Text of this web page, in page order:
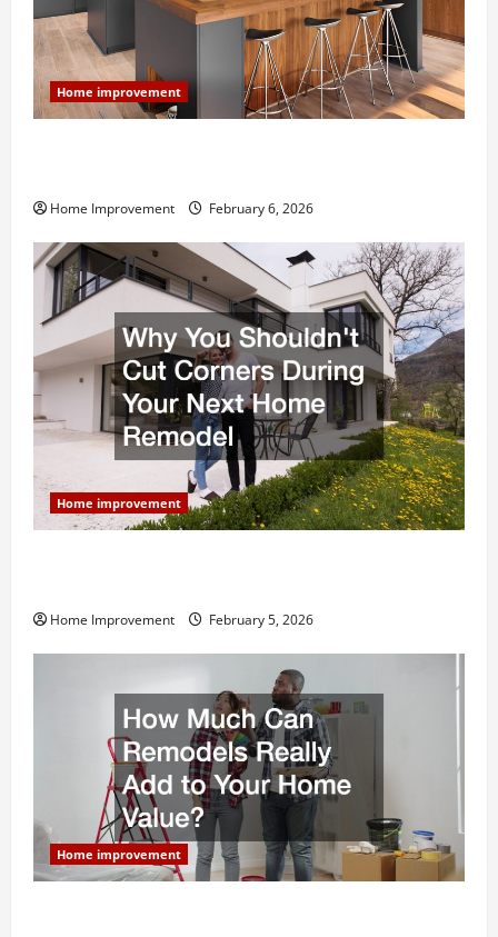
Home improvement
Home Improvement February 6, 2026
Home improvement
Home Improvement February 5, 2026
Home improvement